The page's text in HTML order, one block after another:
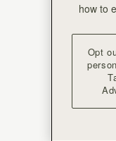
how to
Opt